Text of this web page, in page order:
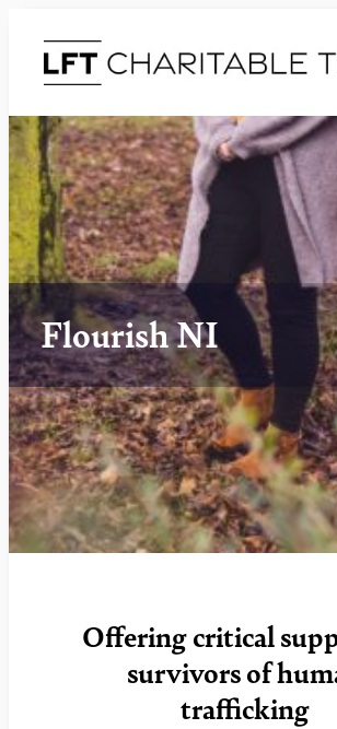
Flourish NI
Offering critical
survivors of
trafficking